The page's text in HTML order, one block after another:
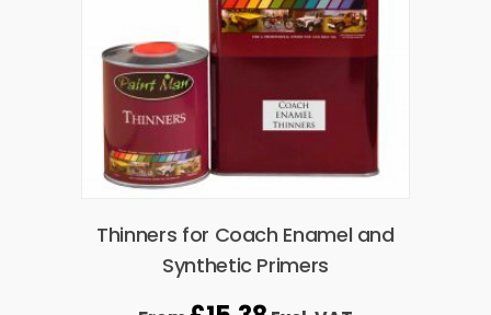
Thinners for Coach Enamel and
Synthetic Primers